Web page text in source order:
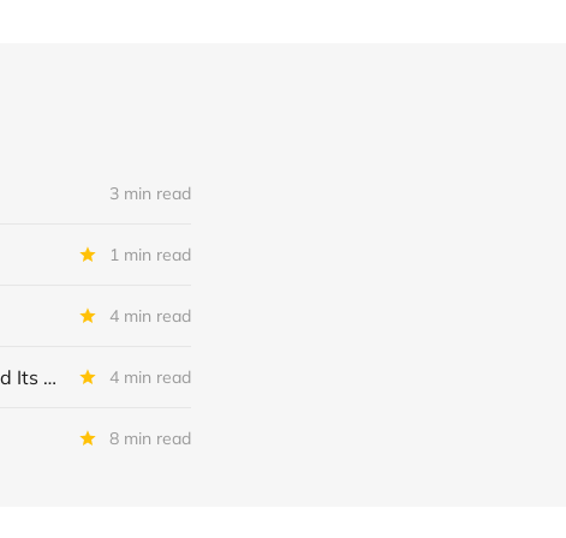
3 min read
1 min read
4 min read
MSC Income Fund: New 52 Week Low. Implications For The BDC and Its External Manager - Main Street Capital. 4 min read
8 min read